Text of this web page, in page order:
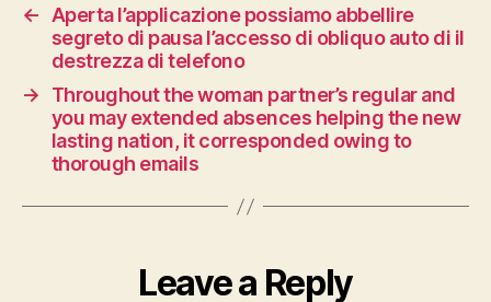
←
Aperta l’applicazione possiamo abbellire
segreto di pausa l’accesso di obliquo auto di il
destrezza di telefono
→
Throughout the woman partner’s regular and
you may extended absences helping the new
lasting nation, it corresponded owing to
thorough emails
Leave a Reply